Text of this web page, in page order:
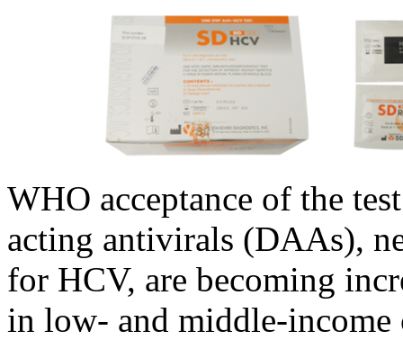
WHO acceptance of the
acting antivirals (DAAs),
for HCV, are becoming
in low- and middle-income